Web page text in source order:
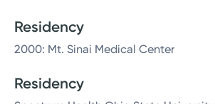
Residency
2000: Mt. Sinai Medical Center
Residency